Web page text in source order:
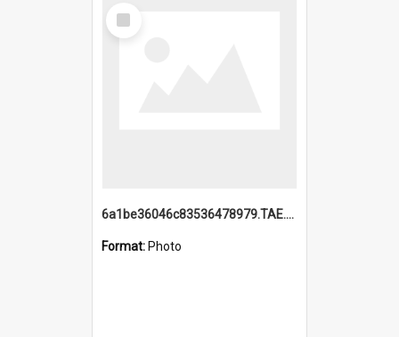
Select
Item
6a1be36046c83536478979.TAE.mp4
Format: Photo